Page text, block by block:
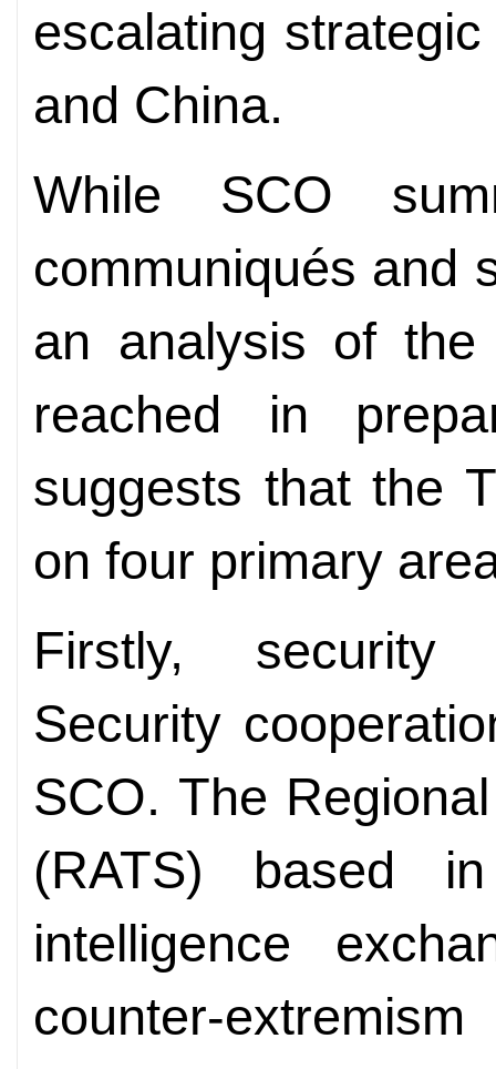
escalating
and China.
While SCO
communiqués and
an analysis of the
reached in
suggests that the
on four primary
Firstly, security
Security
SCO. The
(RATS) based
intelligence
counter-